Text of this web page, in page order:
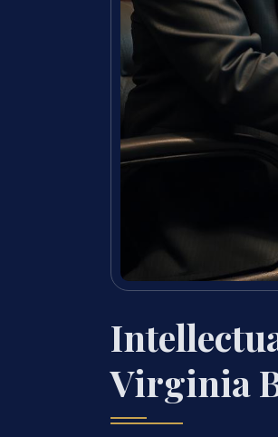
Virginia